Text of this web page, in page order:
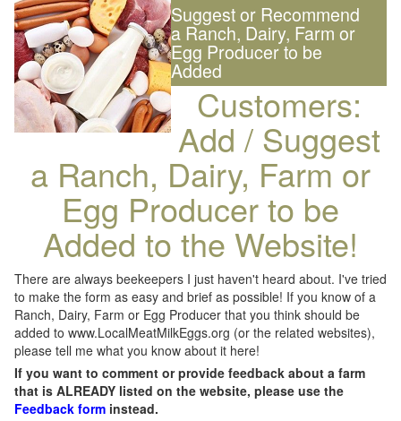
Suggest or Recommend
a Ranch, Dairy, Farm or
Egg Producer to be
Added
Customers:
Add / Suggest
a Ranch, Dairy, Farm or
Egg Producer to be
Added to the Website!
There are always beekeepers I just haven't heard about. I've tried
to make the form as easy and brief as possible! If you know of a
Ranch, Dairy, Farm or Egg Producer that you think should be
added to www.LocalMeatMilkEggs.org (or the related websites),
please tell me what you know about it here!
If you want to comment or provide feedback about a farm
that is ALREADY listed on the website, please use the
Feedback form instead.